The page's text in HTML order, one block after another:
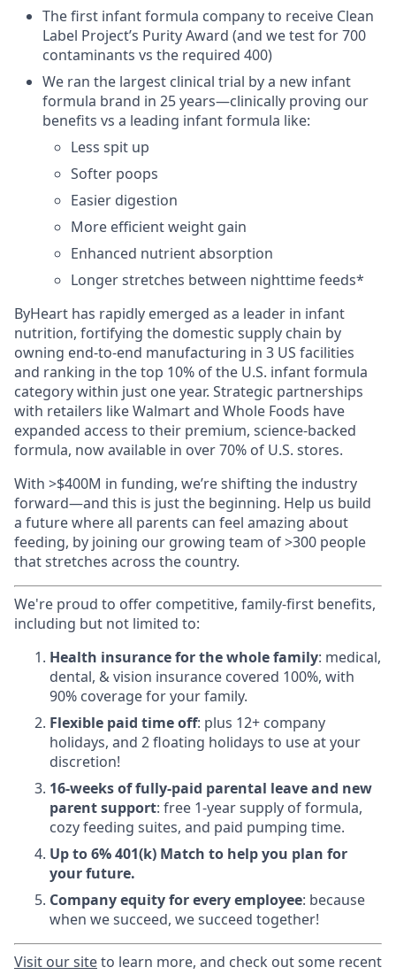
The first infant formula company to receive Clean
Label Project’s Purity Award (and we test for 700
contaminants vs the required 400)
We ran the largest clinical trial by a new infant
formula brand in 25 years—clinically proving our
benefits vs a leading infant formula like:
Less spit up
Softer poops
Easier digestion
More efficient weight gain
Enhanced nutrient absorption
Longer stretches between nighttime feeds*
ByHeart has rapidly emerged as a leader in infant
nutrition, fortifying the domestic supply chain by
owning end-to-end manufacturing in 3 US facilities
and ranking in the top 10% of the U.S. infant formula
category within just one year. Strategic partnerships
with retailers like Walmart and Whole Foods have
expanded access to their premium, science-backed
formula, now available in over 70% of U.S. stores.
With >$400M in funding, we’re shifting the industry
forward—and this is just the beginning. Help us build
a future where all parents can feel amazing about
feeding, by joining our growing team of >300 people
that stretches across the country.
We're proud to offer competitive, family-first benefits,
including but not limited to:
Health insurance for the whole family: medical,
dental, & vision insurance covered 100%, with
90% coverage for your family.
Flexible paid time off: plus 12+ company
holidays, and 2 floating holidays to use at your
discretion!
16-weeks of fully-paid parental leave and new
parent support: free 1-year supply of formula,
cozy feeding suites, and paid pumping time.
Up to 6% 401(k) Match to help you plan for
your future.
Company equity for every employee: because
when we succeed, we succeed together!
Visit our siteto learn more, and check out some recent